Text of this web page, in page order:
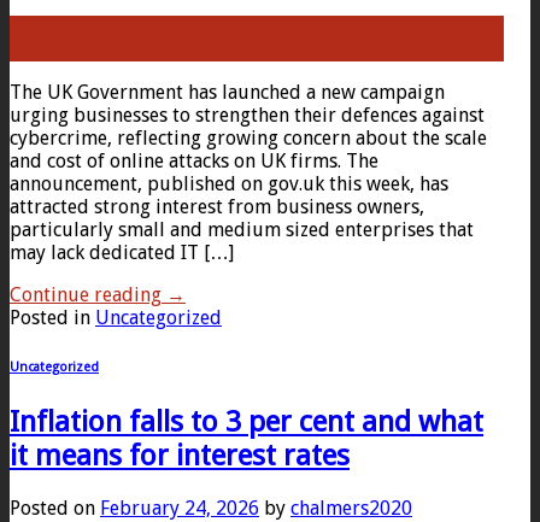
The UK Government has launched a new campaign
urging businesses to strengthen their defences against
cybercrime, reflecting growing concern about the scale
and cost of online attacks on UK firms. The
announcement, published on gov.uk this week, has
attracted strong interest from business owners,
particularly small and medium sized enterprises that
may lack dedicated IT […]
Continue reading →
Posted in Uncategorized
Uncategorized
Inflation falls to 3 per cent and what
it means for interest rates
Posted on February 24, 2026 by chalmers2020